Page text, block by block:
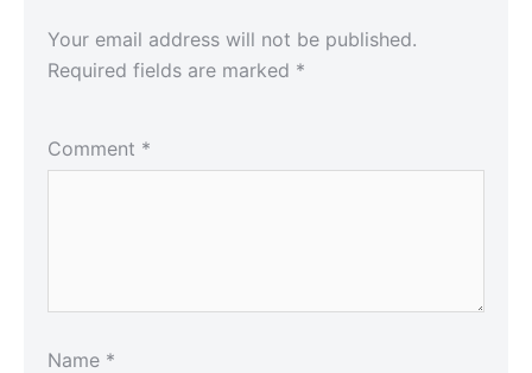
Your email address will not be published.
Required fields are marked *
Comment *
Name *